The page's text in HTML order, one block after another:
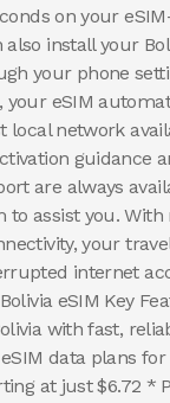
on your
also install your
your phone
your eSIM
local network
guidance
are always
to assist you.
your
internet
eSIM Key
with fast,
data plans for
at just $6.72 *